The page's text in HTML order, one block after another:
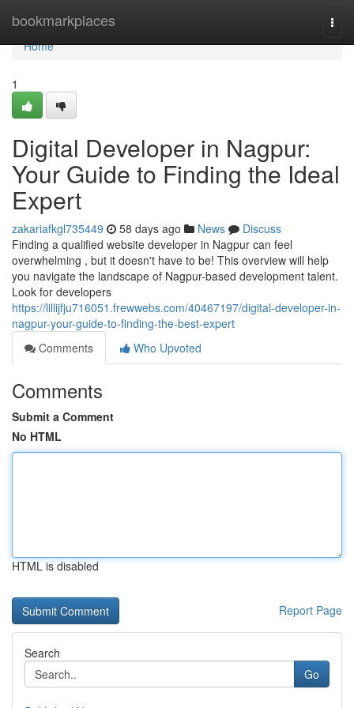
bookmarkplaces
Home
Home
1
Digital Developer in Nagpur:
Your Guide to Finding the Ideal
Expert
zakariafkgl735449 58 days ago News
Discuss
Finding a qualified website developer in Nagpur can feel
overwhelming , but it doesn't have to be! This overview will help
you navigate the landscape of Nagpur-based development talent.
Look for developers
https://lillijfju716051.frewwebs.com/40467197/digital-developer-in-
nagpur-your-guide-to-finding-the-best-expert
Comments
Who Upvoted
Comments
Submit a Comment
No HTML
HTML is disabled
Report Page
Search
Go